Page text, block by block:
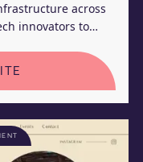
across
innovators to
their account